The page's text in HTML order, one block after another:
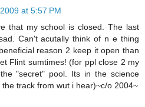
at 5:57 PM
that my school is closed. The last
Can't acutally think of n e thing
reason 2 keep it open than
Flint sumtimes! (for ppl close 2 my
"secret" pool. Its in the science
track from wut i hear)~c/o 2004~